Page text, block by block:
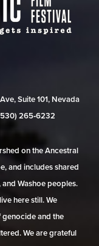
Suite 101, Nevada
265‑6232
on the Ancestral
and includes shared
Washoe peoples.
here still. We
and the
We are grateful